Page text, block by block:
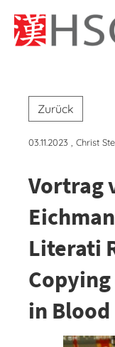
Zurück
03.11.2023 , Christ
Vortrag
Literati
in Blood